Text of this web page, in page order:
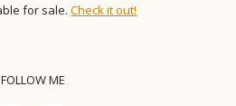
for sale.Check it out!
FOLLOW ME